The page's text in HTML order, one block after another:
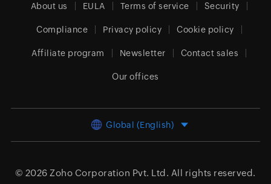
About us EULA Terms of service Security
Compliance Privacy policy Cookie policy
Affiliate program Newsletter Contact sales
Our offices
Global (English)
© 2026 Zoho Corporation Pvt. Ltd. All rights reserved.